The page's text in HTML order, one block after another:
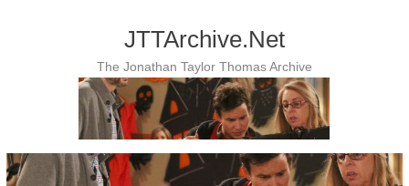
JTTArchive.Net
The Jonathan Taylor Thomas Archive